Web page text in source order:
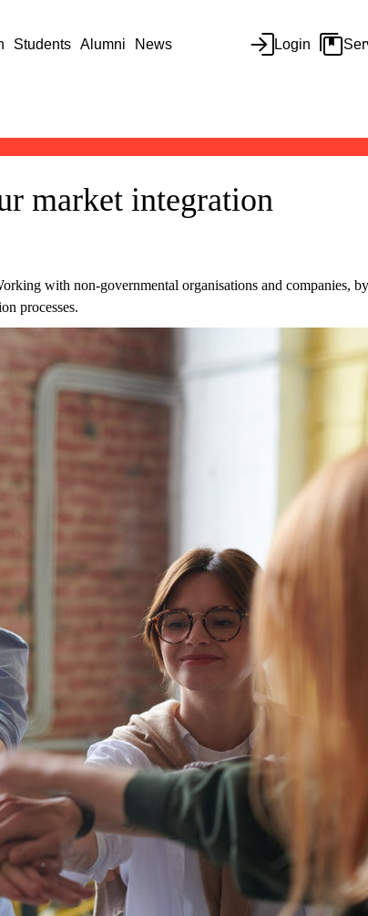
Students Alumni News Login
market integration
with non-governmental organisations and companies,
processes.